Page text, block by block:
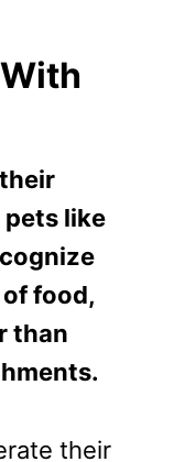
pets like
food,
than
their